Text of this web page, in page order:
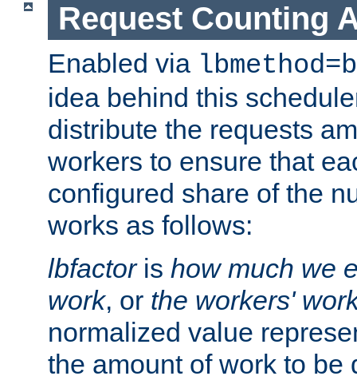
Request Counting
Enabled via
idea behind this
distribute the requests
workers to ensure that
configured share of the
works as follows:
lbfactoris how much we
work, or the workers'
normalized value
the amount of work to be